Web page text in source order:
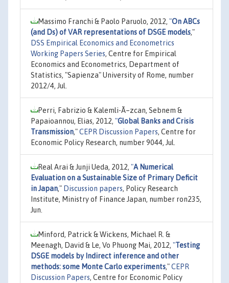
Massimo Franchi & Paolo Paruolo, 2012, "On ABCs
(and Ds) of VAR representations of DSGE models,"
DSS Empirical Economics and Econometrics
Working Papers Series, Centre for Empirical
Economics and Econometrics, Department of
Statistics, "Sapienza" University of Rome, number
2012/4, Jul.
Perri, Fabrizio & Kalemli-Ã–zcan, Sebnem &
Papaioannou, Elias, 2012, "Global Banks and Crisis
Transmission,"CEPR Discussion Papers, Centre for
Economic Policy Research, number 9044, Jul.
Real Arai & Junji Ueda, 2012, "A Numerical
Evaluation on a Sustainable Size of Primary Deficit
in Japan," Discussion papers, Policy Research
Institute, Ministry of Finance Japan, number ron235,
Jun.
Minford, Patrick & Wickens, Michael R. &
Meenagh, David & Le, Vo Phuong Mai, 2012, "Testing
DSGE models by Indirect inference and other
methods: some Monte Carlo experiments,"CEPR
Discussion Papers, Centre for Economic Policy